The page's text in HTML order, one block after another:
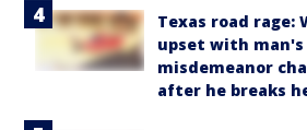
Texas road rage:
upset with man's
misdemeanor
after he breaks